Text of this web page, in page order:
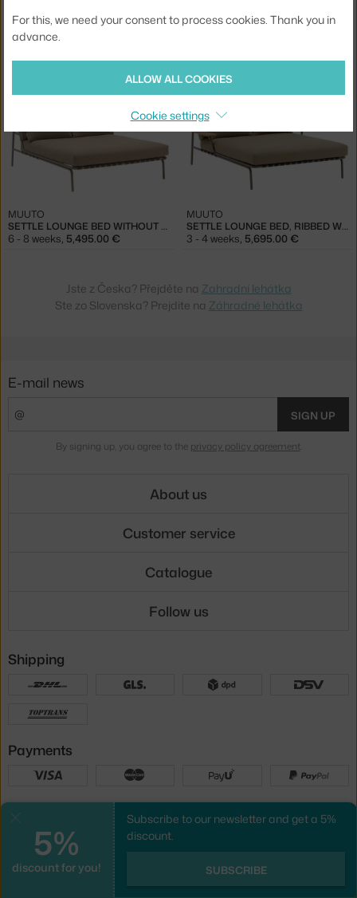
MUUTO MUUTO
SETTLE LOUNGE BED WITHOUT ARMREST, RIBBED WEAVE 5/TAUPE
MUUTO
6 - 8 weeks, 5,495.00 €
SETTLE LOUNGE BED, RIBBED WEAVE 5/TAUPE
MUUTO
3 - 4 weeks, 5,695.00 €
Jste z Česka? Přejděte na Zahradní lehátka
Ste zo Slovenska? Prejdite na Záhradné lehátka
For this, we need your consent to process cookies. Thank you in
advance.
ALLOW ALL COOKIES
Cookie settings
5%
discount for you!
Subscribe to our newsletter and get a 5%
discount.
SUBSCRIBE
E-mail news
SIGN UP
By signing up, you agree to the privacy policy agreement.
About us
Customer service
Catalogue
Follow us
Shipping
Payments
UX design
created by